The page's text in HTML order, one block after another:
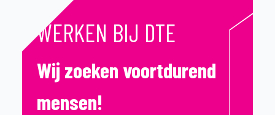
WERKEN BIJ DTE
Wij zoeken voortdurend
mensen!